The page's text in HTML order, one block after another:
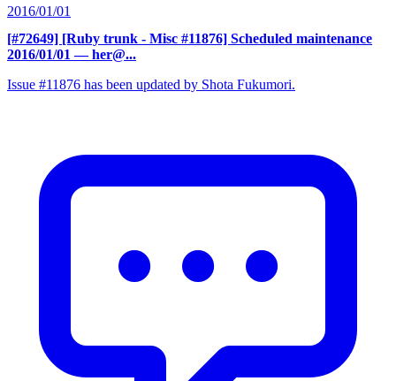
2016/01/01
[#72649] [Ruby trunk - Misc #11876] Scheduled maintenance
2016/01/01 — her@...
Issue #11876 has been updated by Shota Fukumori.